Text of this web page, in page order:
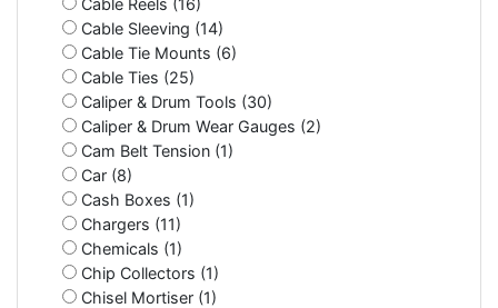
Cable Reels (16)
Cable Sleeving (14)
Cable Tie Mounts (6)
Cable Ties (25)
Caliper & Drum Tools (30)
Caliper & Drum Wear Gauges (2)
Cam Belt Tension (1)
Car (8)
Cash Boxes (1)
Chargers (11)
Chemicals (1)
Chip Collectors (1)
Chisel Mortiser (1)